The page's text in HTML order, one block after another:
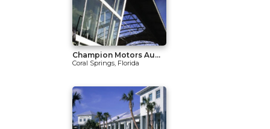
Champion Motors Au...
Coral Springs, Florida